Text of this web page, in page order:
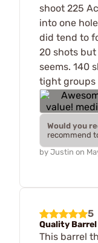
shoot 225
into one
did tend to
20 shots
seems. 140
tight groups
Would you
recommend
by Justin on
5
Quality Barrel
This barrel